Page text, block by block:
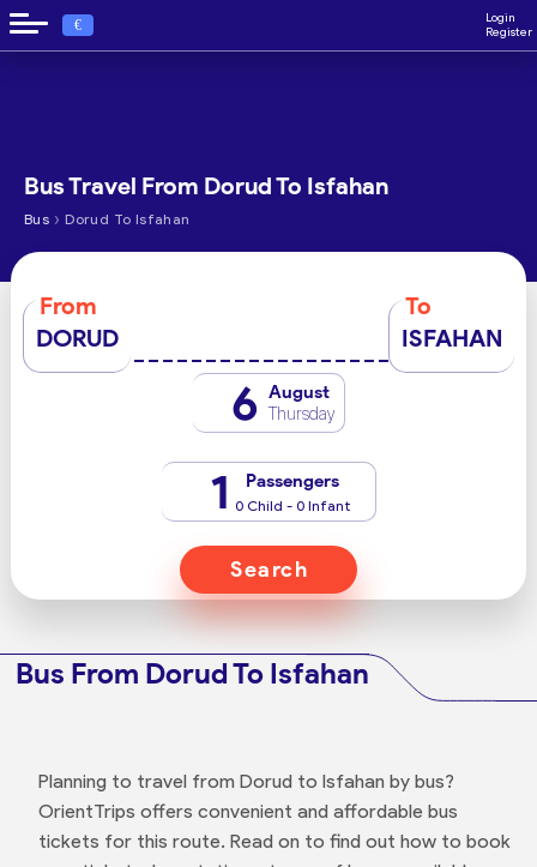
€
Login
Register
Bus Travel From Dorud To Isfahan
Bus › Dorud To Isfahan
From
DORUD
To
ISFAHAN
6 August
Thursday
1 Passengers
0 Child - 0 Infant
Search
Bus From Dorud To Isfahan
Planning to travel from Dorud to Isfahan by bus?
OrientTrips offers convenient and affordable bus
tickets for this route. Read on to find out how to book